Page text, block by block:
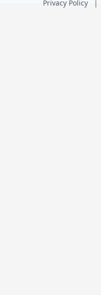
Privacy Policy